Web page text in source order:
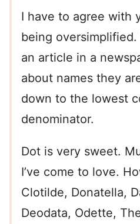
I have to agree with
being
an article in a
about names they
down to the lowest
denominator.
Dot is very sweet.
I’ve come to love.
Clotilde, Donatella,
Deodata, Odette,